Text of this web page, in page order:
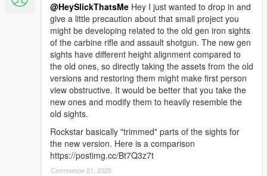
@HeySlickThatsMe Hey I just wanted to drop in and
give a little precaution about that small project you
might be developing related to the old gen iron sights
of the carbine rifle and assault shotgun. The new gen
sights have different height alignment compared to
the old ones, so directly taking the assets from the old
versions and restoring them might make first person
view obstructive. It would be better that you take the
new ones and modify them to heavily resemble the
old sights.
Rockstar basically "trimmed" parts of the sights for
the new version. Here is a comparison
https://postimg.cc/Bt7Q3z7t
Септември 21, 2025